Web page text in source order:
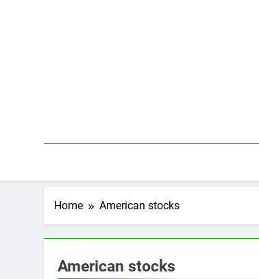
Home American stocks
American stocks